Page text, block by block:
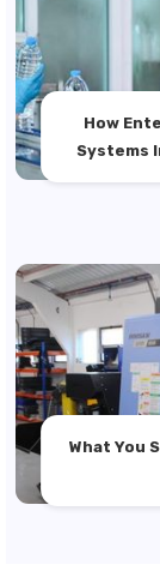
How
Systems
What You